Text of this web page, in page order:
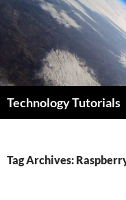
Skip
content
Technology Tutorials
Tag Archives: